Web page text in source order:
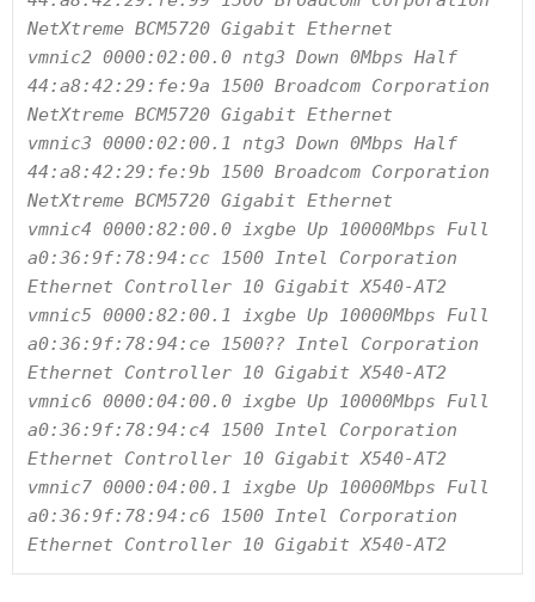
NetXtreme BCM5720 Gigabit Ethernet
vmnic2 0000:02:00.0 ntg3 Down 0Mbps Half
44:a8:42:29:fe:9a 1500 Broadcom Corporation
NetXtreme BCM5720 Gigabit Ethernet
vmnic3 0000:02:00.1 ntg3 Down 0Mbps Half
44:a8:42:29:fe:9b 1500 Broadcom Corporation
NetXtreme BCM5720 Gigabit Ethernet
vmnic4 0000:82:00.0 ixgbe Up 10000Mbps Full
a0:36:9f:78:94:cc 1500 Intel Corporation
Ethernet Controller 10 Gigabit X540-AT2
vmnic5 0000:82:00.1 ixgbe Up 10000Mbps Full
a0:36:9f:78:94:ce 1500?? Intel Corporation
Ethernet Controller 10 Gigabit X540-AT2
vmnic6 0000:04:00.0 ixgbe Up 10000Mbps Full
a0:36:9f:78:94:c4 1500 Intel Corporation
Ethernet Controller 10 Gigabit X540-AT2
vmnic7 0000:04:00.1 ixgbe Up 10000Mbps Full
a0:36:9f:78:94:c6 1500 Intel Corporation
Ethernet Controller 10 Gigabit X540-AT2